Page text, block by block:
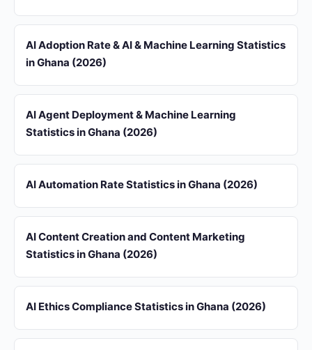
AI Adoption Rate & AI & Machine Learning Statistics
in Ghana (2026)
AI Agent Deployment & Machine Learning
Statistics in Ghana (2026)
AI Automation Rate Statistics in Ghana (2026)
AI Content Creation and Content Marketing
Statistics in Ghana (2026)
AI Ethics Compliance Statistics in Ghana (2026)